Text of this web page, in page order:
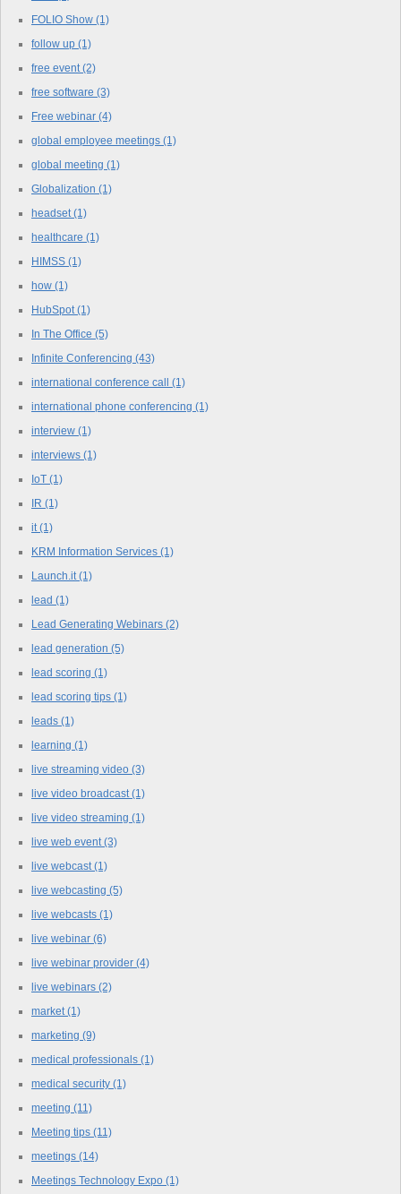
FOLIO Show (1)
follow up (1)
free event (2)
free software (3)
Free webinar (4)
global employee meetings (1)
global meeting (1)
Globalization (1)
headset (1)
healthcare (1)
HIMSS (1)
how (1)
HubSpot (1)
In The Office (5)
Infinite Conferencing (43)
international conference call (1)
international phone conferencing (1)
interview (1)
interviews (1)
IoT (1)
IR (1)
it (1)
KRM Information Services (1)
Launch.it (1)
lead (1)
Lead Generating Webinars (2)
lead generation (5)
lead scoring (1)
lead scoring tips (1)
leads (1)
learning (1)
live streaming video (3)
live video broadcast (1)
live video streaming (1)
live web event (3)
live webcast (1)
live webcasting (5)
live webcasts (1)
live webinar (6)
live webinar provider (4)
live webinars (2)
market (1)
marketing (9)
medical professionals (1)
medical security (1)
meeting (11)
Meeting tips (11)
meetings (14)
Meetings Technology Expo (1)